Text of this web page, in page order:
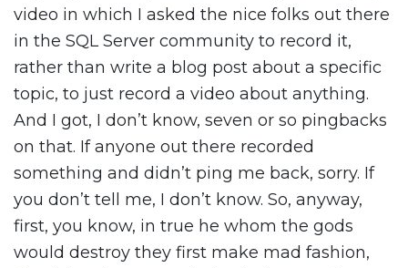
video in which I asked the nice folks out there
in the SQL Server community to record it,
rather than write a blog post about a specific
topic, to just record a video about anything.
And I got, I don’t know, seven or so pingbacks
on that. If anyone out there recorded
something and didn’t ping me back, sorry. If
you don’t tell me, I don’t know. So, anyway,
first, you know, in true he whom the gods
would destroy they first make mad fashion,